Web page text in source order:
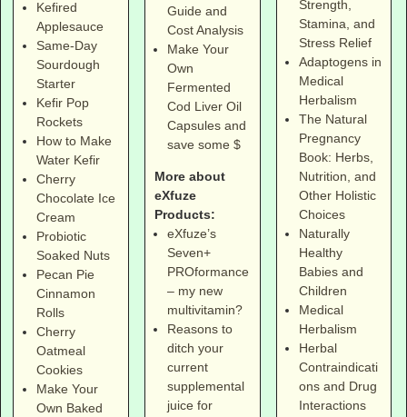
Kefired
Applesauce
Same-Day
Sourdough
Starter
Kefir Pop
Rockets
How to Make
Water Kefir
Cherry
Chocolate Ice
Cream
Probiotic
Soaked Nuts
Pecan Pie
Cinnamon
Rolls
Cherry
Oatmeal
Cookies
Make Your
Own Baked
Guide and
Cost Analysis
Make Your
Own
Fermented
Cod Liver Oil
Capsules and
save some $
More about
eXfuze
Products:
eXfuze’s
Seven+
PROformance
– my new
multivitamin?
Reasons to
ditch your
current
supplemental
juice for
Strength,
Stamina, and
Stress Relief
Adaptogens in
Medical
Herbalism
The Natural
Pregnancy
Book: Herbs,
Nutrition, and
Other Holistic
Choices
Naturally
Healthy
Babies and
Children
Medical
Herbalism
Herbal
Contraindicati
ons and Drug
Interactions